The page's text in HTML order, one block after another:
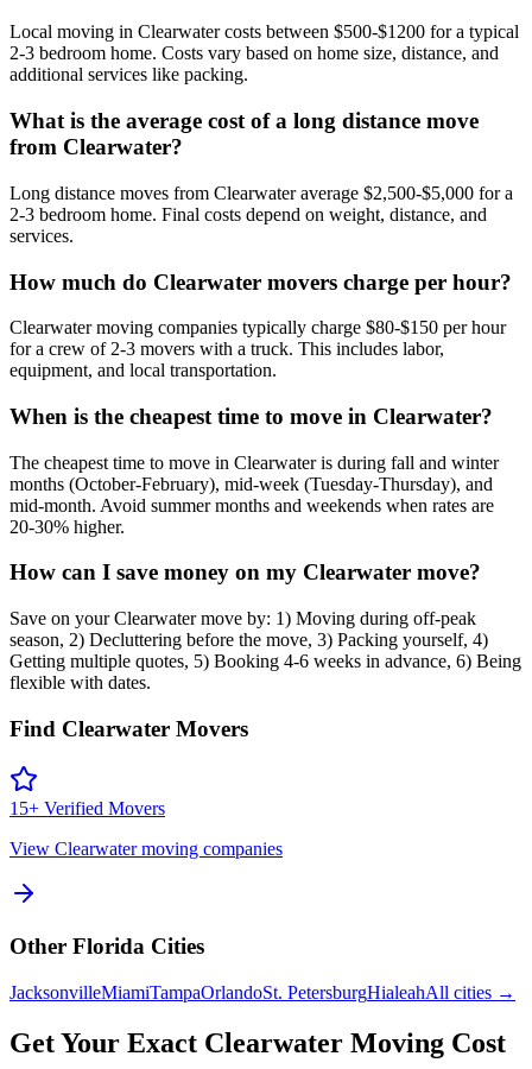
Local moving in Clearwater costs between $500-$1200 for a typical
2-3 bedroom home. Costs vary based on home size, distance, and
additional services like packing.
What is the average cost of a long distance move
from Clearwater?
Long distance moves from Clearwater average $2,500-$5,000 for a
2-3 bedroom home. Final costs depend on weight, distance, and
services.
How much do Clearwater movers charge per hour?
Clearwater moving companies typically charge $80-$150 per hour
for a crew of 2-3 movers with a truck. This includes labor,
equipment, and local transportation.
When is the cheapest time to move in Clearwater?
The cheapest time to move in Clearwater is during fall and winter
months (October-February), mid-week (Tuesday-Thursday), and
mid-month. Avoid summer months and weekends when rates are
20-30% higher.
How can I save money on my Clearwater move?
Save on your Clearwater move by: 1) Moving during off-peak
season, 2) Decluttering before the move, 3) Packing yourself, 4)
Getting multiple quotes, 5) Booking 4-6 weeks in advance, 6) Being
flexible with dates.
Find Clearwater Movers
15+ Verified Movers
View Clearwatermoving companies
Other Florida Cities
JacksonvilleMiamiTampaOrlandoSt. PetersburgHialeahAll cities →
Get Your Exact Clearwater Moving Cost